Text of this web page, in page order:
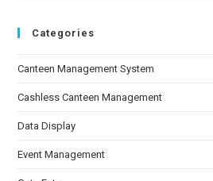
Categories
Canteen Management System
Cashless Canteen Management
Data Display
Event Management